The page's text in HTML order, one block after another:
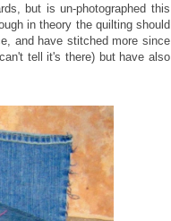
but is un-photographed this
in theory the quilting should
and have stitched more since
tell it's there) but have also